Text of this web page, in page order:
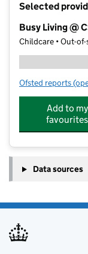
Selected
Busy Living @
Childcare • Out-
Ofsted reports for
Add to my
favourites
Data sources